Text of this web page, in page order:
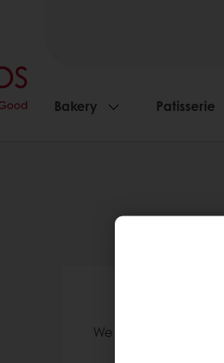
Bakery Patisserie
We validate